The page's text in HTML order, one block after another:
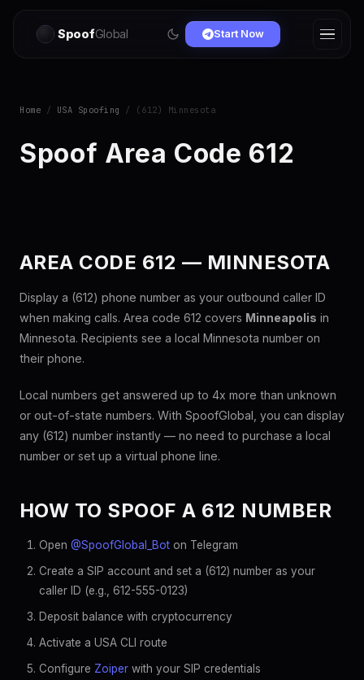
SpoofGlobal Start Now
Home / USA Spoofing / (612) Minnesota
Spoof Area Code 612
AREA CODE 612 — MINNESOTA
Display a (612) phone number as your outbound caller ID
when making calls. Area code 612 covers Minneapolis in
Minnesota. Recipients see a local Minnesota number on
their phone.
Local numbers get answered up to 4x more than unknown
or out-of-state numbers. With SpoofGlobal, you can display
any (612) number instantly — no need to purchase a local
number or set up a virtual phone line.
HOW TO SPOOF A 612 NUMBER
Open @SpoofGlobal_Bot on Telegram
Create a SIP account and set a (612) number as your
caller ID (e.g., 612-555-0123)
Deposit balance with cryptocurrency
Activate a USA CLI route
Configure Zoiper with your SIP credentials